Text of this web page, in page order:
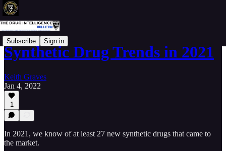
Subscribe Sign in
Synthetic Drug Trends in 2021
Keith Graves
Jan 4, 2022
1
In 2021, we know of at least 27 new synthetic drugs that came to
the market.